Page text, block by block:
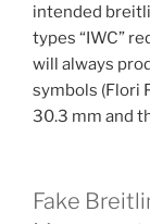
intended
types “IWC”
will always
symbols (Flori
30.3 mm and
Fake